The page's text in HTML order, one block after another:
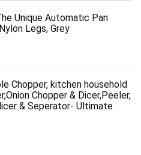
Unique Automatic Pan
Legs, Grey
Chopper, kitchen household
Chopper & Dicer,Peeler,
& Seperator- Ultimate